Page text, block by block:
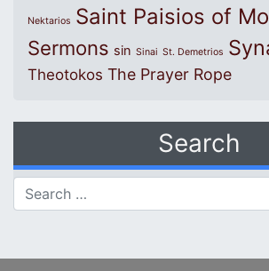
Nektarios Saint Paisios of
Sermons sin Sinai St. Demetrios
Theotokos The Prayer Rope
Search
Search for: